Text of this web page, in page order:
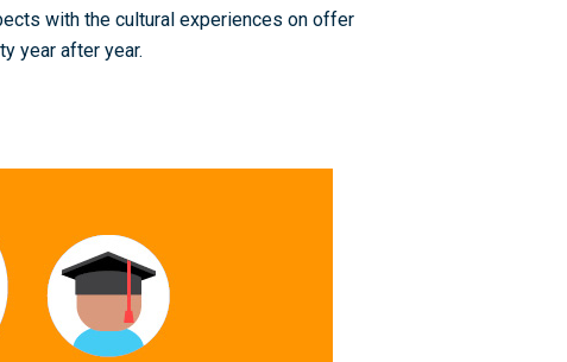
with the cultural experiences on offer
year after year.